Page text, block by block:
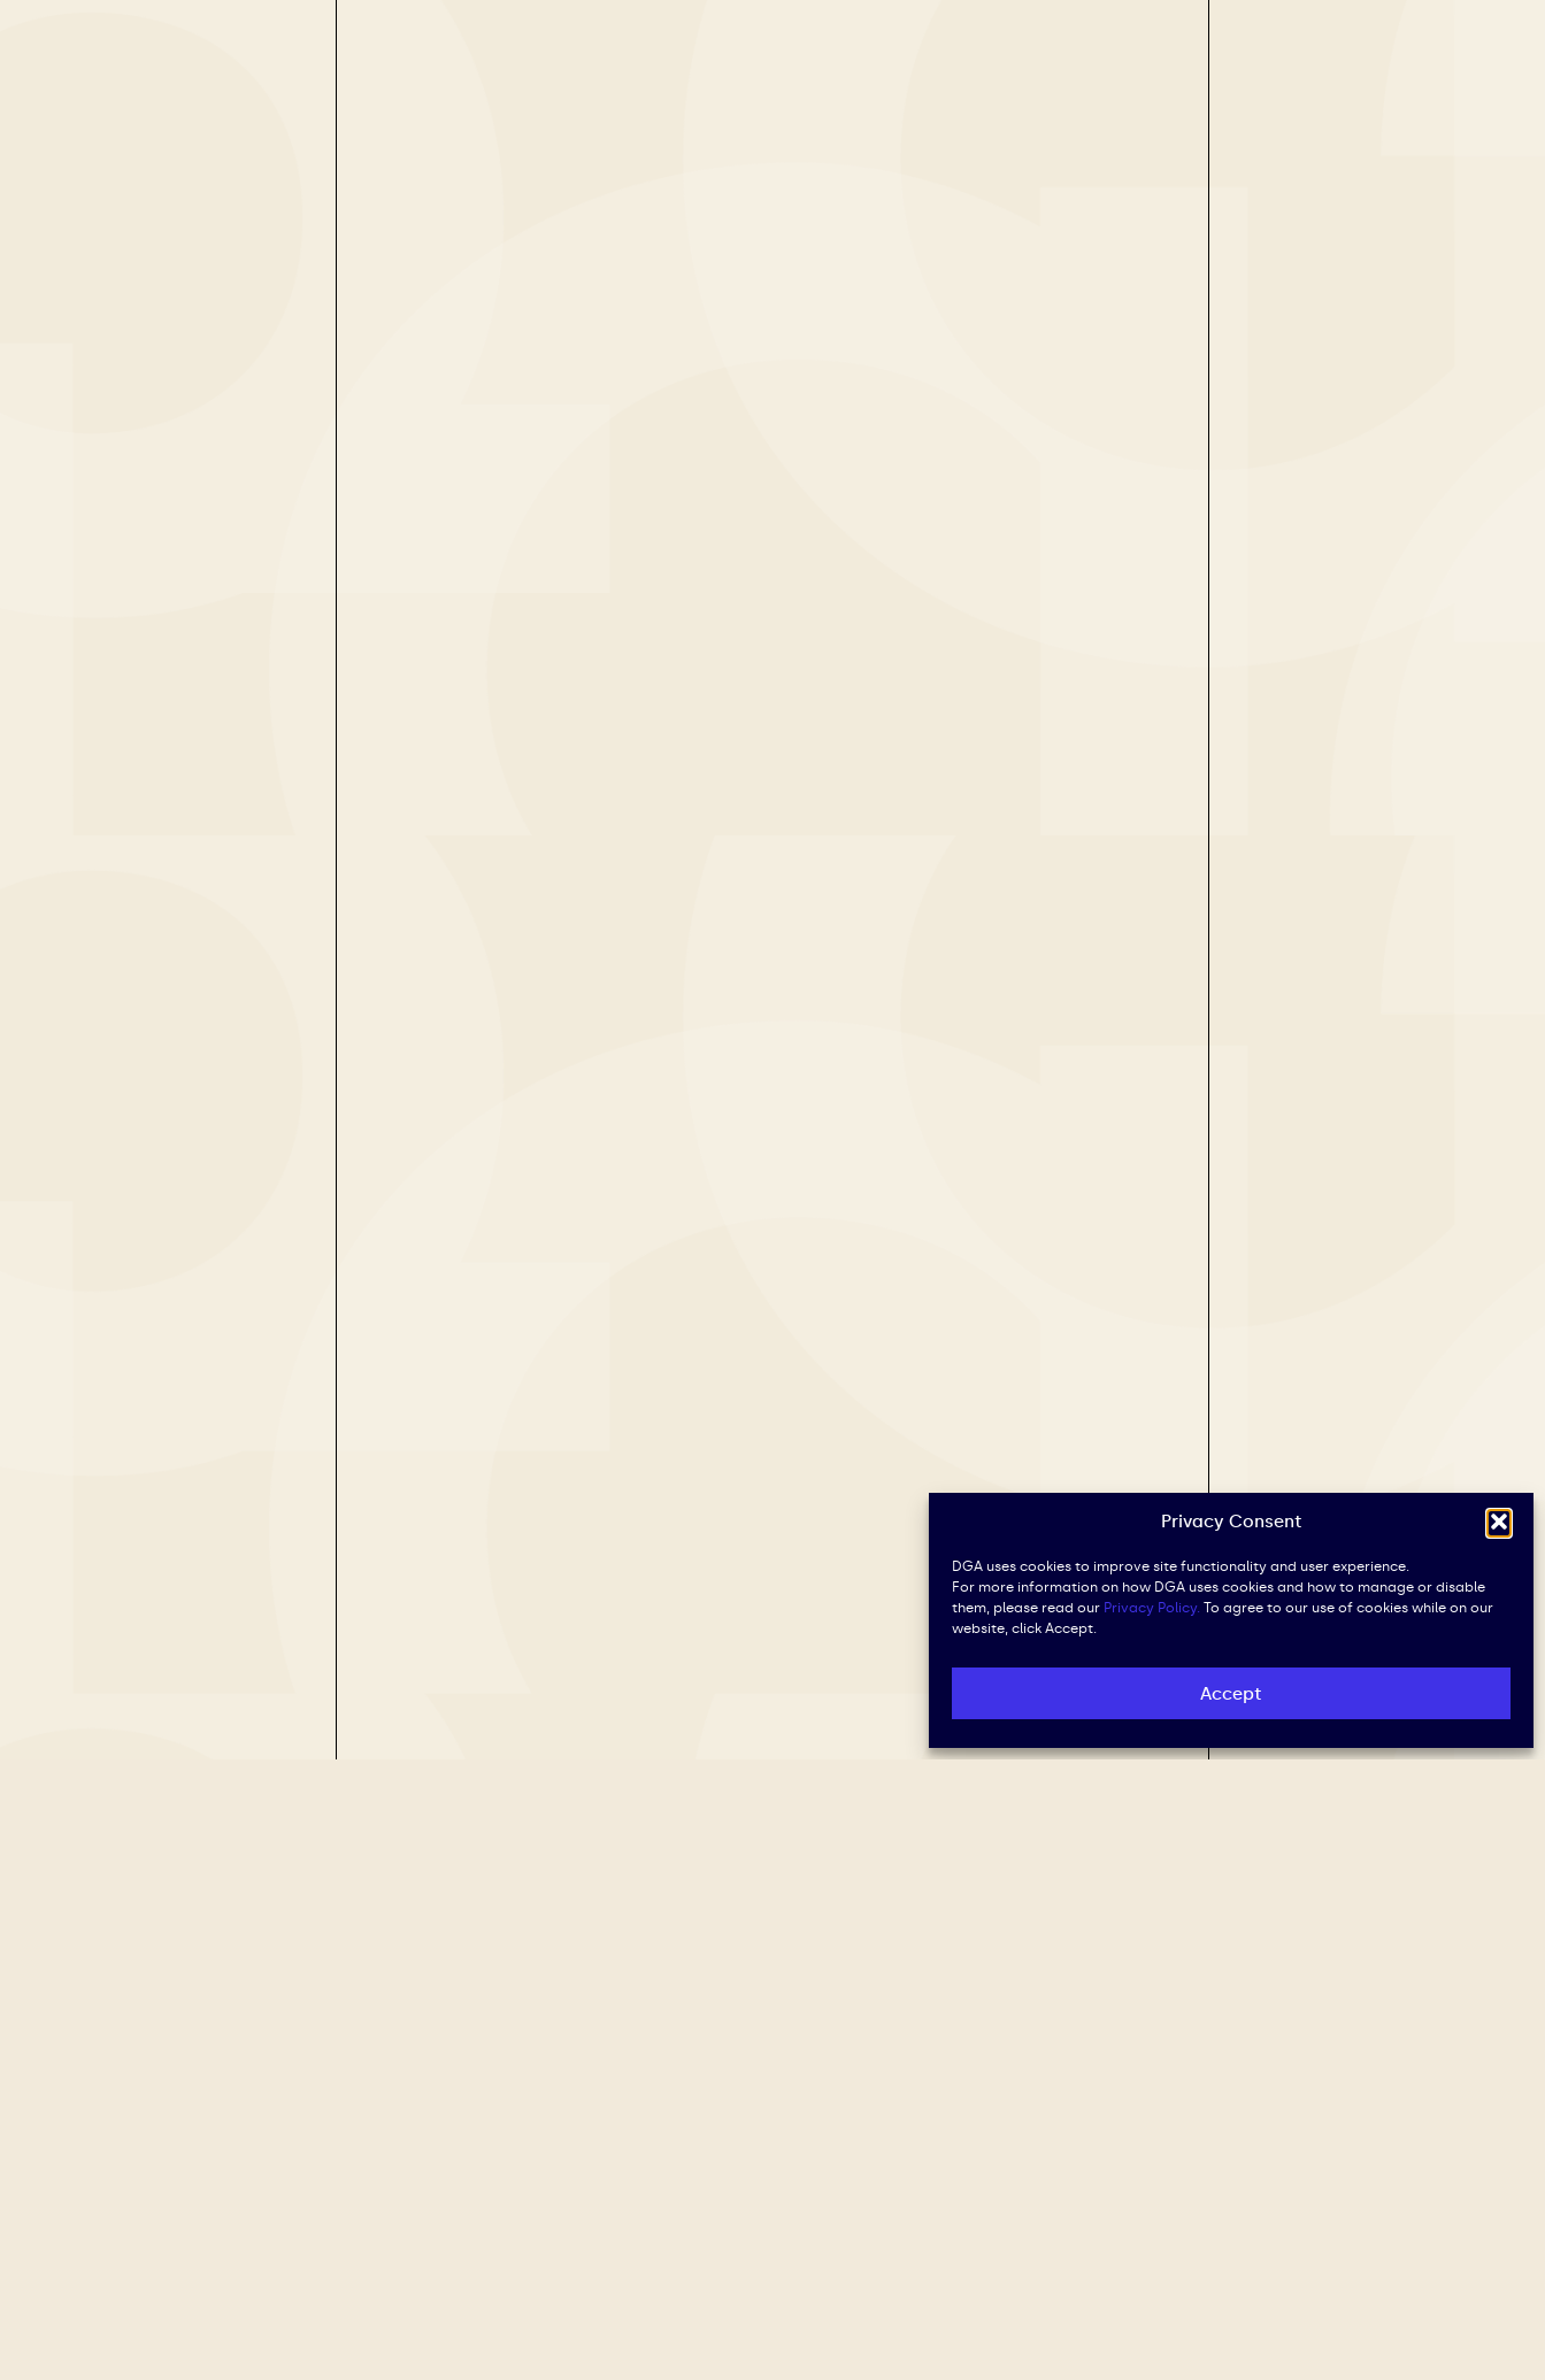
Privacy Consent
DGA uses cookies to improve site functionality and user experience.
For more information on how DGA uses cookies and how to manage or disable
them, please read our Privacy Policy. To agree to our use of cookies while on our
website, click Accept.
Accept